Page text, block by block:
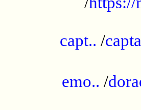
capt.. /
emo.. /